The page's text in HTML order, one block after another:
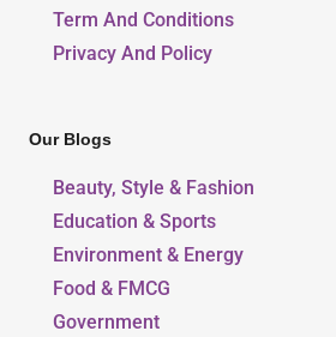
Term And Conditions
Privacy And Policy
Our Blogs
Beauty, Style & Fashion
Education & Sports
Environment & Energy
Food & FMCG
Government